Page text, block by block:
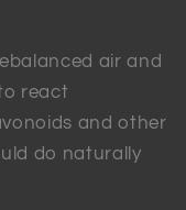
air and
react
and other
do naturally